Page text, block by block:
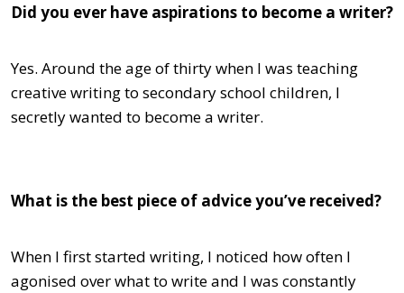
Did you ever have aspirations to become a writer?
Yes. Around the age of thirty when I was teaching
creative writing to secondary school children, I
secretly wanted to become a writer.
What is the best piece of advice you’ve received?
When I first started writing, I noticed how often I
agonised over what to write and I was constantly